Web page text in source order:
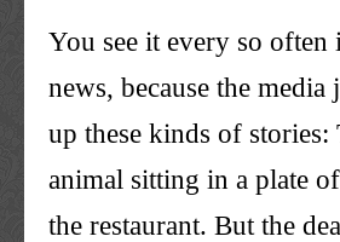
You see it every so often
news, because the media
up these kinds of stories:
animal sitting in a plate
the restaurant. But the